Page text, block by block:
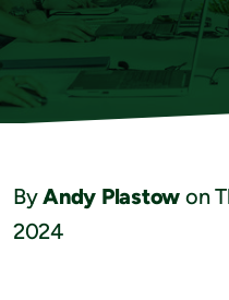
ByAndy Plastow on
2024